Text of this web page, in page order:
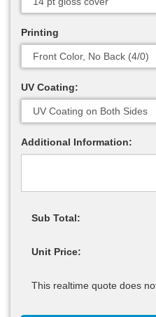
Printing
UV Coating:
Additional Information:
Sub Total:
Unit Price:
This realtime quote does